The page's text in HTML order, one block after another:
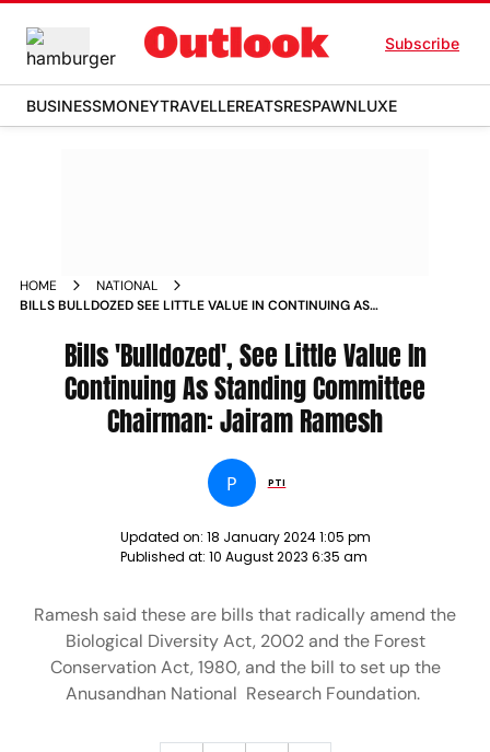
Subscribe
BUSINESSMONEYTRAVELLEREATSRESPAWNLUXE
HOME
NATIONAL
BILLS BULLDOZED SEE LITTLE VALUE IN CONTINUING AS
Bills 'Bulldozed', See Little Value In
Continuing As Standing Committee
Chairman: Jairam Ramesh
P PTI
Updated on: 18 January 2024 1:05 pm
Published at: 10 August 2023 6:35 am
Ramesh said these are bills that radically amend the
Biological Diversity Act, 2002 and the Forest
Conservation Act, 1980, and the bill to set up the
Anusandhan National Research Foundation.